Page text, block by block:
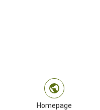
Homepage